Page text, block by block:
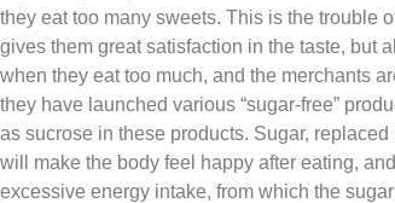
they eat too many sweets. This is the trouble
gives them great satisfaction in the taste, but
when they eat too much, and the merchants
they have launched various “sugar-free”
as sucrose in these products. Sugar,
will make the body feel happy after eating,
excessive energy intake, from which the